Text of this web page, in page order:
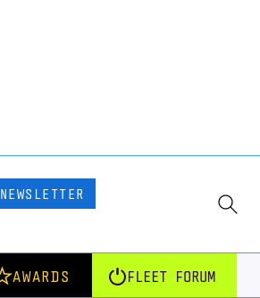
NEWSLETTER
AWARDS FLEET FORUM